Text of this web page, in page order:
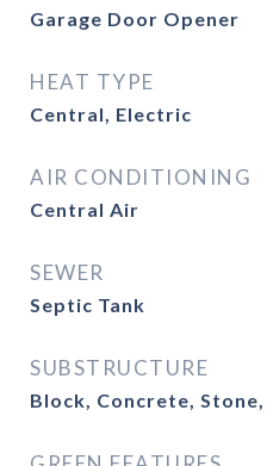
Garage Door Opener
HEAT TYPE
Central, Electric
AIR CONDITIONING
Central Air
SEWER
Septic Tank
SUBSTRUCTURE
Block, Concrete, Stone,